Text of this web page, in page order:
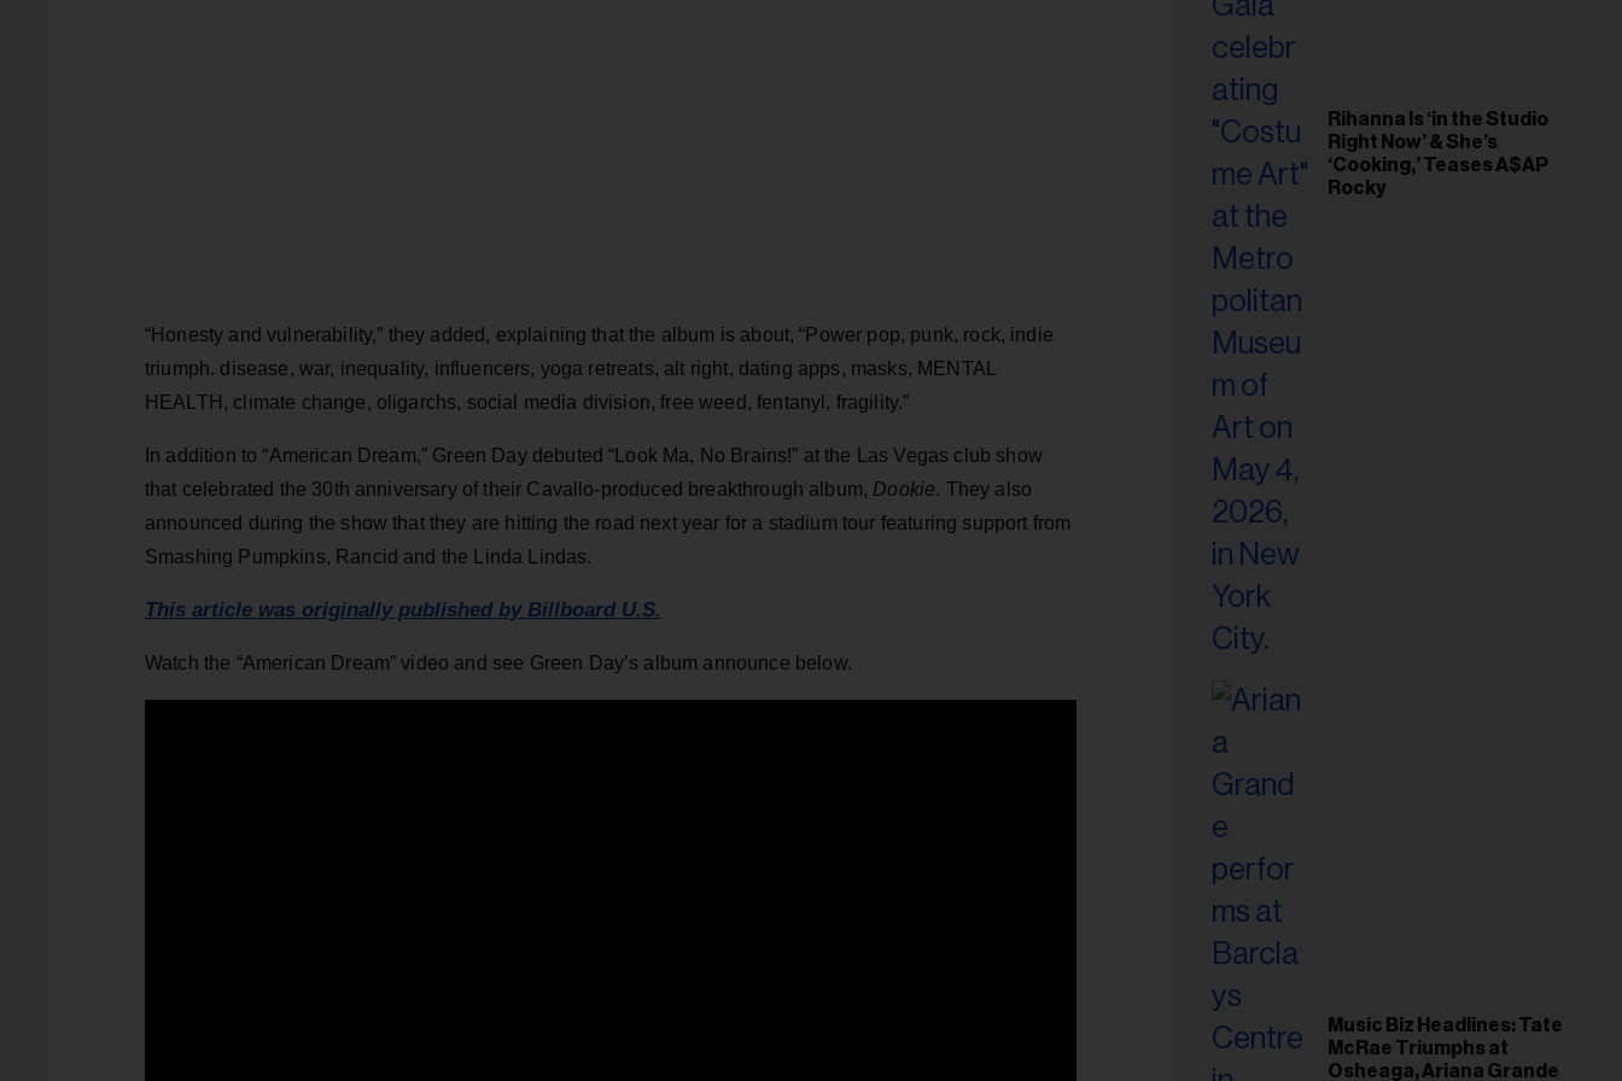
“Honesty and vulnerability,” they added, explaining that the album is about, “Power pop, punk, rock, indie
triumph. disease, war, inequality, influencers, yoga retreats, alt right, dating apps, masks, MENTAL
HEALTH, climate change, oligarchs, social media division, free weed, fentanyl, fragility.”
In addition to “American Dream,” Green Day debuted “Look Ma, No Brains!” at the Las Vegas club show
that celebrated the 30th anniversary of their Cavallo-produced breakthrough album, Dookie. They also
announced during the show that they are hitting the road next year for a stadium tour featuring support from
Smashing Pumpkins, Rancid and the Linda Lindas.
This article was originally published by Billboard U.S.
Watch the “American Dream” video and see Green Day’s album announce below.
Rihanna Is ‘in the Studio
Right Now’ & She’s
‘Cooking,’ Teases A$AP
Rocky
Music Biz Headlines: Tate
McRae Triumphs at
Osheaga, Ariana Grande